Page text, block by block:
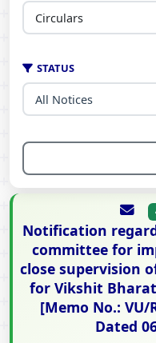
STATUS
Notification
committee for
close supervision
for Vikshit
[Memo No.: VU/
Dated